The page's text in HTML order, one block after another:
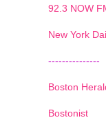
92.3 NOW
New York
---------------
Boston
Bostonist
1 2 3